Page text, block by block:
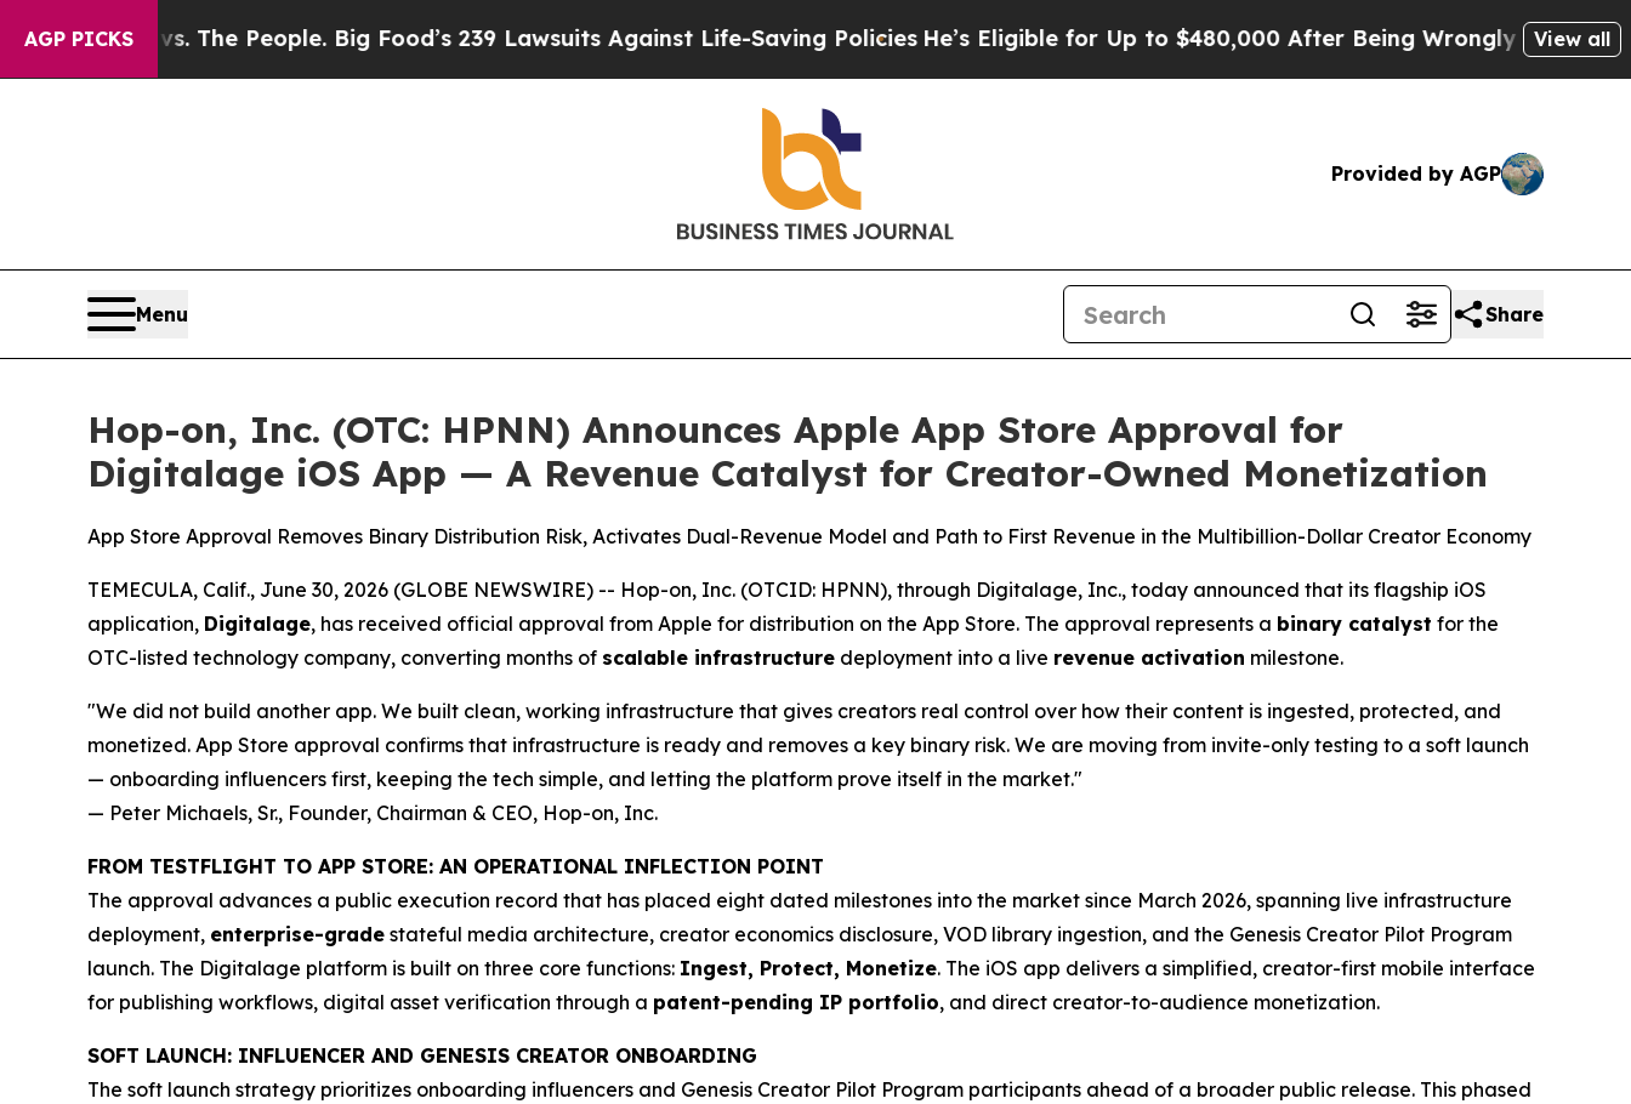
AGP PICKS
Food vs. The People. Big Food’s 239 Lawsuits Against Life-Saving Policies He’s Eligible for Up to $480,000 After Being Wrongly Imprisoned for
View all
Provided by AGP
Menu Share
Hop-on, Inc. (OTC: HPNN) Announces Apple App Store Approval for
Digitalage iOS App — A Revenue Catalyst for Creator-Owned Monetization
App Store Approval Removes Binary Distribution Risk, Activates Dual-Revenue Model and Path to First Revenue in the Multibillion-Dollar Creator Economy
TEMECULA, Calif., June 30, 2026 (GLOBE NEWSWIRE) -- Hop-on, Inc. (OTCID: HPNN), through Digitalage, Inc., today announced that its flagship iOS
application, Digitalage, has received official approval from Apple for distribution on the App Store. The approval represents a binary catalyst for the
OTC-listed technology company, converting months of scalable infrastructure deployment into a live revenue activation milestone.
"We did not build another app. We built clean, working infrastructure that gives creators real control over how their content is ingested, protected, and
monetized. App Store approval confirms that infrastructure is ready and removes a key binary risk. We are moving from invite-only testing to a soft launch
— onboarding influencers first, keeping the tech simple, and letting the platform prove itself in the market."
— Peter Michaels, Sr., Founder, Chairman & CEO, Hop-on, Inc.
FROM TESTFLIGHT TO APP STORE: AN OPERATIONAL INFLECTION POINT
The approval advances a public execution record that has placed eight dated milestones into the market since March 2026, spanning live infrastructure
deployment, enterprise-grade stateful media architecture, creator economics disclosure, VOD library ingestion, and the Genesis Creator Pilot Program
launch. The Digitalage platform is built on three core functions: Ingest, Protect, Monetize. The iOS app delivers a simplified, creator-first mobile interface
for publishing workflows, digital asset verification through a patent-pending IP portfolio, and direct creator-to-audience monetization.
SOFT LAUNCH: INFLUENCER AND GENESIS CREATOR ONBOARDING
The soft launch strategy prioritizes onboarding influencers and Genesis Creator Pilot Program participants ahead of a broader public release. This phased